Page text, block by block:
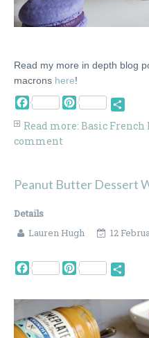
Read my more in depth blog
macrons here!
Facebook Pinterest
Read more: Basic French
comment
Peanut Butter Dessert
Details
Lauren Hugh
12
Facebook Pinterest